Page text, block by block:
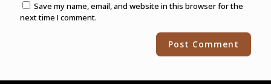
Save my name, email, and website in this browser for the
next time I comment.